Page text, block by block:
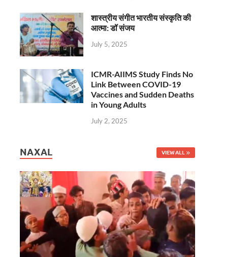
शास्त्रीय संगीत भारतीय संस्कृति की
आत्मा: डॉ संजय
July 5, 2025
ICMR-AIIMS Study Finds No
Link Between COVID-19
Vaccines and Sudden Deaths
in Young Adults
July 2, 2025
NAXAL VIEW ALL